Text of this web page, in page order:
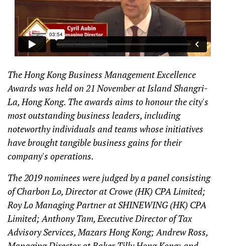
The Hong Kong Business Management Excellence
Awards was held on 21 November at Island Shangri-
La, Hong Kong. The awards aims to honour the city's
most outstanding business leaders, including
noteworthy individuals and teams whose initiatives
have brought tangible business gains for their
company's operations.
The 2019 nominees were judged by a panel consisting
of Charbon Lo, Director at Crowe (HK) CPA Limited;
Roy Lo Managing Partner at SHINEWING (HK) CPA
Limited; Anthony Tam, Executive Director of Tax
Advisory Services, Mazars Hong Kong; Andrew Ross,